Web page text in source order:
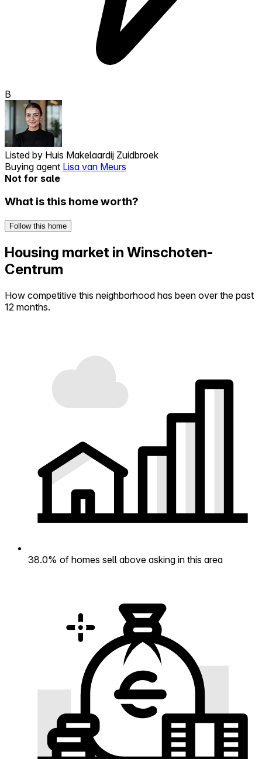
B
Listed by Huis Makelaardij Zuidbroek
Buying agent Lisa van Meurs
Not for sale
What is this home worth?
Follow this home
Housing market in Winschoten-
Centrum
How competitive this neighborhood has been over the past
12 months.
38.0% of homes sell above asking in this area